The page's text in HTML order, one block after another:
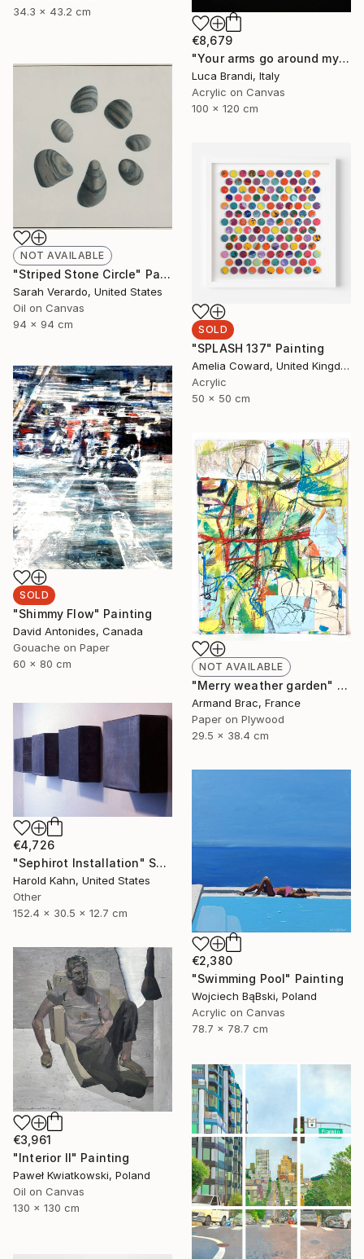
34.3 x 43.2 cm
€8,679
"Your arms go around my waist" Painting
Luca Brandi, Italy
Acrylic on Canvas
100 x 120 cm
NOT AVAILABLE
"Striped Stone Circle" Painting
Sarah Verardo, United States
Oil on Canvas
94 x 94 cm
SOLD
"SPLASH 137" Painting
Amelia Coward, United Kingdom
Acrylic
50 x 50 cm
SOLD
"Shimmy Flow" Painting
David Antonides, Canada
Gouache on Paper
60 x 80 cm
NOT AVAILABLE
"Merry weather garden" Painting
Armand Brac, France
Paper on Plywood
29.5 x 38.4 cm
€4,726
"Sephirot Installation" Sculpture
Harold Kahn, United States
Other
152.4 x 30.5 x 12.7 cm
€2,380
"Swimming Pool" Painting
Wojciech BąBski, Poland
Acrylic on Canvas
78.7 x 78.7 cm
€3,961
"Interior II" Painting
Paweł Kwiatkowski, Poland
Oil on Canvas
130 x 130 cm